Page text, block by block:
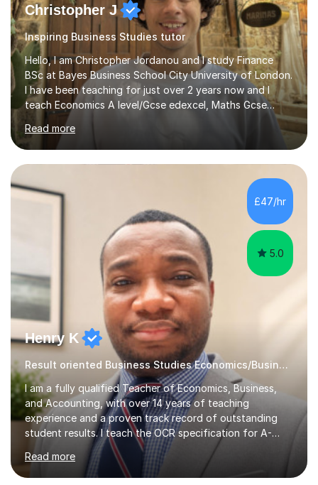
Christopher J
Inspiring Business Studies tutor
Hello, I am Christopher Jordanou and I study Finance
BSc at Bayes Business School City University of London.
I have been teaching for just over 2 years now and I
teach Economics A level/Gcse edexcel, Maths Gcse
edexcel, and business studies Gcse edexcel. Can also
teach Biology and Physics GCSE AQA. I achieved an A in
my economics A level, an 8 in my maths Gcse, a 9 in
business studies Gcse, an 8 in Biology Gcse AQA and a 7
in Physics Gcse AQA. I have been teaching for over two
years now and i enjoy helping students achieve the
grades they deserve and also help them realise their
Read more
£47/hr
5.0
Henry K
Result oriented Business Studies Economics/Business
I am a fully qualified Teacher of Economics, Business,
and Accounting, with over 14 years of teaching
experience and a proven track record of outstanding
student results. I teach the OCR specification for A-
Level and GCSE Economics, as well as A-Level
Economics and Business using Edexcel and AQA exam
boards. I have also taught International Baccalaureate
Read more